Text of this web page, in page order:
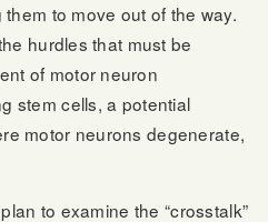
to move out of the way.
hurdles that must be
of motor neuron
stem cells, a potential
motor neurons degenerate,
to examine the “crosstalk”